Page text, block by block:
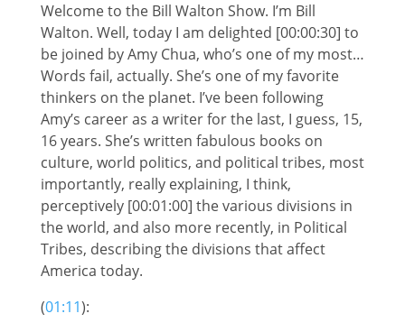
Welcome to the Bill Walton Show. I’m Bill
Walton. Well, today I am delighted [00:00:30] to
be joined by Amy Chua, who’s one of my most…
Words fail, actually. She’s one of my favorite
thinkers on the planet. I’ve been following
Amy’s career as a writer for the last, I guess, 15,
16 years. She’s written fabulous books on
culture, world politics, and political tribes, most
importantly, really explaining, I think,
perceptively [00:01:00] the various divisions in
the world, and also more recently, in Political
Tribes, describing the divisions that affect
America today.
(01:11):